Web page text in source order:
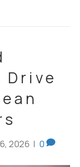
Drive
2026 | 0